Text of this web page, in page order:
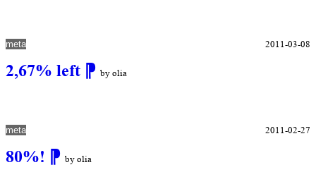
2,67% left ⁋ by olia
meta 2011-03-08
80%! ⁋ by olia
meta 2011-02-27